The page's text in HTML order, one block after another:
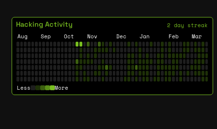
Hacking Activity
2 day streak
Aug
Sep Oct Nov Dec Jan Feb Mar
Less More